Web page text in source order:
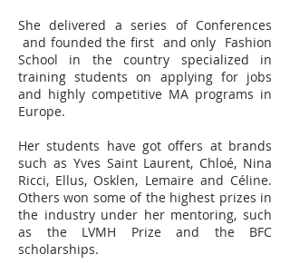
She delivered a series of Conferences
and founded the first and only Fashion
School in the country specialized in
training students on applying for jobs
and highly competitive MA programs in
Europe.
Her students have got offers at brands
such as Yves Saint Laurent, Chloé, Nina
Ricci, Ellus, Osklen, Lemaire and Céline.
Others won some of the highest prizes in
the industry under her mentoring, such
as the LVMH Prize and the BFC
scholarships.